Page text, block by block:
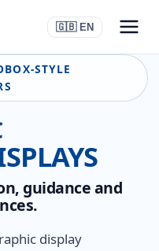
🇬🇧 EN
STYLE
guidance and
display